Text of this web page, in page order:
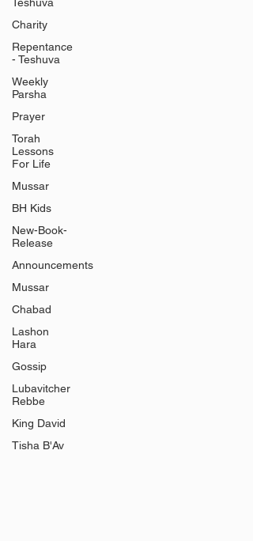
Charity
Repentance
- Teshuva
Weekly
Parsha
Prayer
Torah
Lessons
For Life
Mussar
BH Kids
New-Book-
Release
Announcements
Mussar
Chabad
Lashon
Hara
Gossip
Lubavitcher
Rebbe
King David
Tisha B'Av